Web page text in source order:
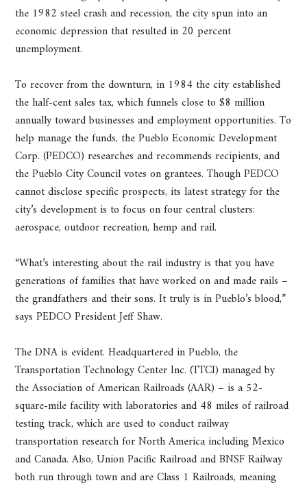
the 1982 steel crash and recession, the city spun into an
economic depression that resulted in 20 percent
unemployment.
To recover from the downturn, in 1984 the city established
the half-cent sales tax, which funnels close to $8 million
annually toward businesses and employment opportunities. To
help manage the funds, the Pueblo Economic Development
Corp. (PEDCO) researches and recommends recipients, and
the Pueblo City Council votes on grantees. Though PEDCO
cannot disclose specific prospects, its latest strategy for the
city’s development is to focus on four central clusters:
aerospace, outdoor recreation, hemp and rail.
“What’s interesting about the rail industry is that you have
generations of families that have worked on and made rails –
the grandfathers and their sons. It truly is in Pueblo’s blood,”
says PEDCO President Jeff Shaw.
The DNA is evident. Headquartered in Pueblo, the
Transportation Technology Center Inc. (TTCI) managed by
the Association of American Railroads (AAR) – is a 52-
square-mile facility with laboratories and 48 miles of railroad
testing track, which are used to conduct railway
transportation research for North America including Mexico
and Canada. Also, Union Pacific Railroad and BNSF Railway
both run through town and are Class 1 Railroads, meaning